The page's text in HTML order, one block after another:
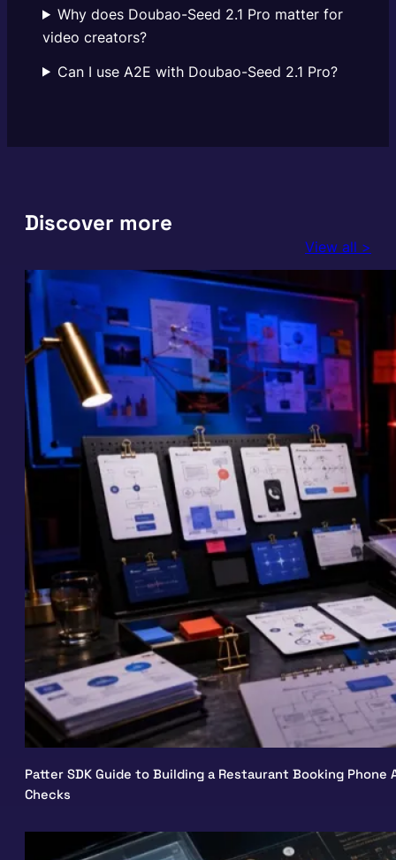
Why does Doubao-Seed 2.1 Pro matter for
video creators?
Can I use A2E with Doubao-Seed 2.1 Pro?
Discover more
View all >
Patter SDK Guide to Building a Restaurant Booking
Checks